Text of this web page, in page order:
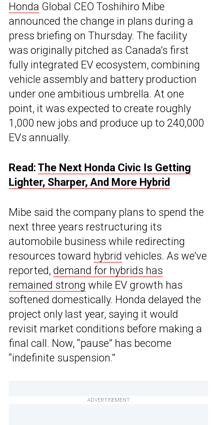
Honda Global CEO Toshihiro Mibe
announced the change in plans during a
press briefing on Thursday. The facility
was originally pitched as Canada’s first
fully integrated EV ecosystem, combining
vehicle assembly and battery production
under one ambitious umbrella. At one
point, it was expected to create roughly
1,000 new jobs and produce up to 240,000
EVs annually.
Read: The Next Honda Civic Is Getting
Lighter, Sharper, And More Hybrid
Mibe said the company plans to spend the
next three years restructuring its
automobile business while redirecting
resources toward hybrid vehicles. As we’ve
reported, demand for hybrids has
remained strong while EV growth has
softened domestically. Honda delayed the
project only last year, saying it would
revisit market conditions before making a
final call. Now, “pause” has become
“indefinite suspension.”
ADVERTISEMENT